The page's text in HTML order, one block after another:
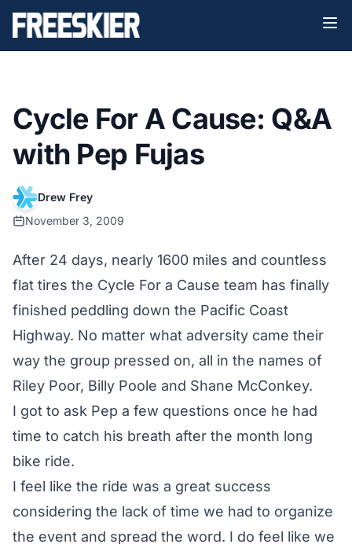
Cycle For A Cause: Q&A
with Pep Fujas
Drew Frey
November 3, 2009
After 24 days, nearly 1600 miles and countless
flat tires the Cycle For a Cause team has finally
finished peddling down the Pacific Coast
Highway. No matter what adversity came their
way the group pressed on, all in the names of
Riley Poor, Billy Poole and Shane McConkey.
I got to ask Pep a few questions once he had
time to catch his breath after the month long
bike ride.
I feel like the ride was a great success
considering the lack of time we had to organize
the event and spread the word. I do feel like we